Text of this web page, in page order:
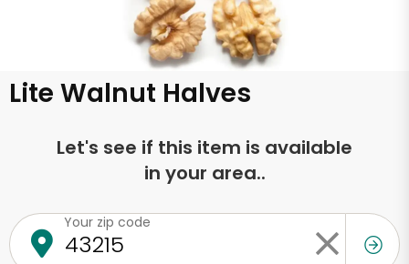
Lite Walnut Halves
Let's see if this item is available
in your area..
Your zip code